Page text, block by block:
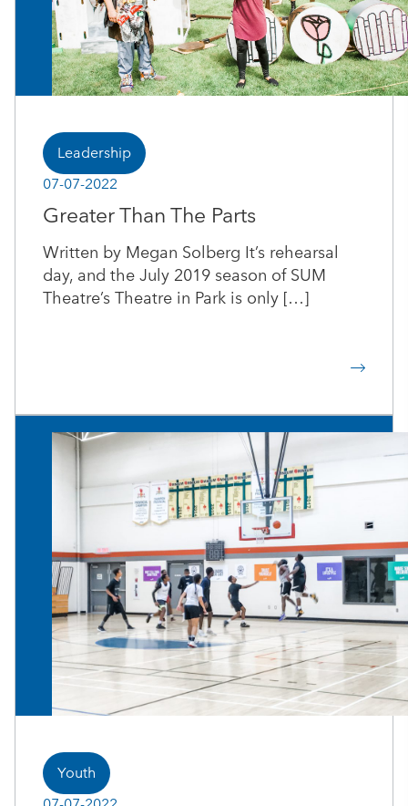
07-07-2022
Leadership
Greater Than The Parts
Written by Megan Solberg It’s rehearsal
day, and the July 2019 season of SUM
Theatre’s Theatre in Park is only […]
Youth